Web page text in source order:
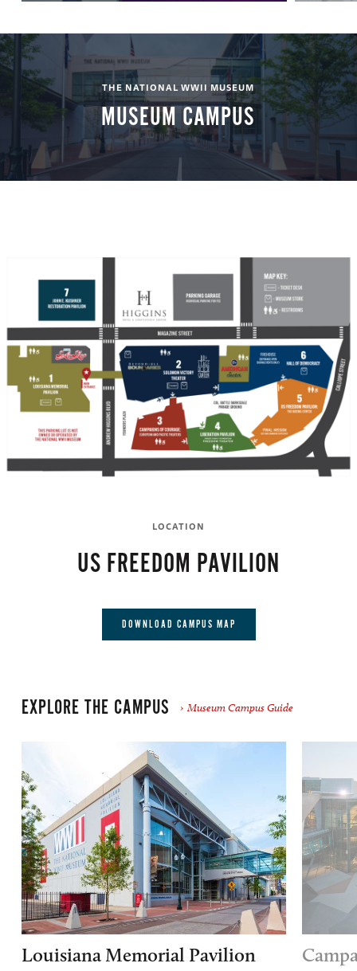
THE NATIONAL WWII MUSEUM
MUSEUM CAMPUS
LOCATION
US FREEDOM PAVILION
DOWNLOAD CAMPUS MAP
EXPLORE THE CAMPUS Museum Campus Guide
Louisiana Memorial Pavilion